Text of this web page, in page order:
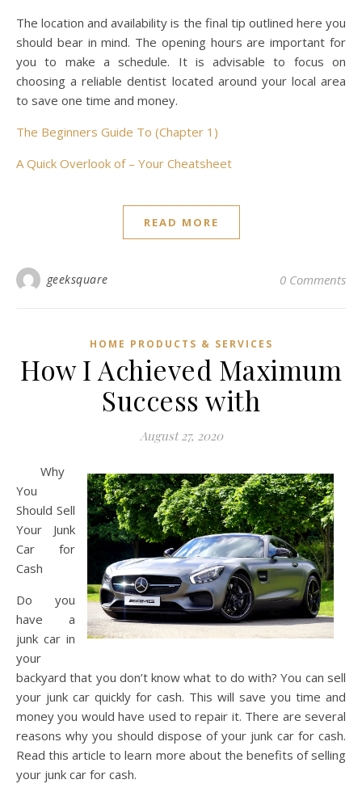
The location and availability is the final tip outlined here you
should bear in mind. The opening hours are important for
you to make a schedule. It is advisable to focus on
choosing a reliable dentist located around your local area
to save one time and money.
The Beginners Guide To (Chapter 1)
A Quick Overlook of – Your Cheatsheet
READ MORE
geeksquare 0 Comments
HOME PRODUCTS & SERVICES
How I Achieved Maximum
Success with
August 27, 2020
Why
You
Should Sell
Your Junk
Car for
Cash
Do you
have a
junk car in
your
backyard that you don’t know what to do with? You can sell
your junk car quickly for cash. This will save you time and
money you would have used to repair it. There are several
reasons why you should dispose of your junk car for cash.
Read this article to learn more about the benefits of selling
your junk car for cash.